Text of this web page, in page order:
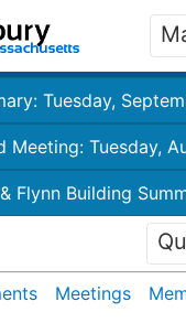
Tuesday,
Meeting: Tuesday,
Flynn Building
Meetings